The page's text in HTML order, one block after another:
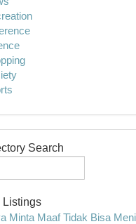
Search
Listings
Minta Maaf Tidak Bisa